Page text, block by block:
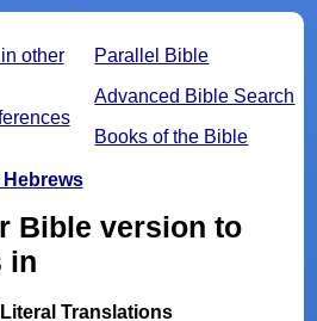
Parallel Bible
Advanced Bible Search
Books of the Bible
other
Bible version to
view Hebrews in
Literal Translations